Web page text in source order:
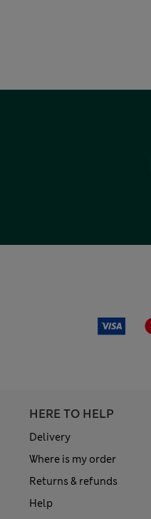
HERE TO HELP
Delivery
Where is my order
Returns & refunds
Help